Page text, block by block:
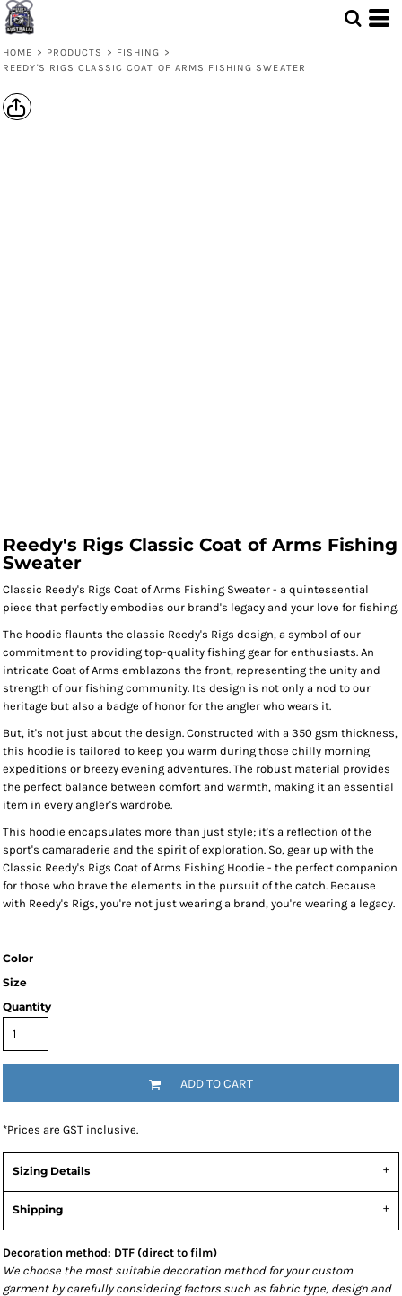
HOME > PRODUCTS > FISHING >
REEDY'S RIGS CLASSIC COAT OF ARMS FISHING SWEATER
Reedy's Rigs Classic Coat of Arms Fishing
Sweater
Classic Reedy's Rigs Coat of Arms Fishing Sweater - a quintessential
piece that perfectly embodies our brand's legacy and your love for fishing.
The hoodie flaunts the classic Reedy's Rigs design, a symbol of our
commitment to providing top-quality fishing gear for enthusiasts. An
intricate Coat of Arms emblazons the front, representing the unity and
strength of our fishing community. Its design is not only a nod to our
heritage but also a badge of honor for the angler who wears it.
But, it's not just about the design. Constructed with a 350 gsm thickness,
this hoodie is tailored to keep you warm during those chilly morning
expeditions or breezy evening adventures. The robust material provides
the perfect balance between comfort and warmth, making it an essential
item in every angler's wardrobe.
This hoodie encapsulates more than just style; it's a reflection of the
sport's camaraderie and the spirit of exploration. So, gear up with the
Classic Reedy's Rigs Coat of Arms Fishing Hoodie - the perfect companion
for those who brave the elements in the pursuit of the catch. Because
with Reedy's Rigs, you're not just wearing a brand, you're wearing a legacy.
Color
Size
Quantity
ADD TO CART
*Prices are GST inclusive.
Sizing Details
Shipping
Decoration method: DTF (direct to film)
We choose the most suitable decoration method for your custom
garment by carefully considering factors such as fabric type, design and